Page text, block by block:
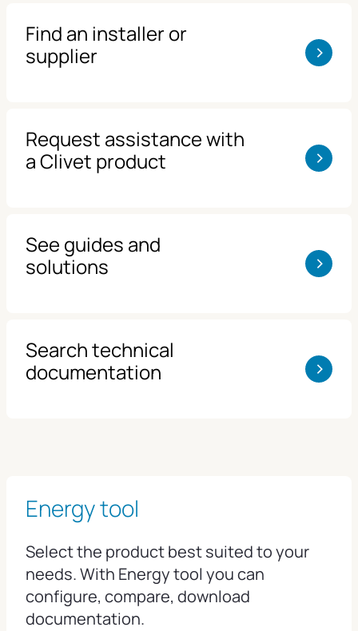
Find an installer or
supplier
>
Request assistance with
a Clivet product
>
See guides and
solutions
>
Search technical
documentation
>
Energy tool
Select the product best suited to your
needs. With Energy tool you can
configure, compare, download
documentation.